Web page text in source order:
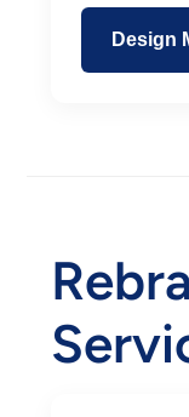
Design